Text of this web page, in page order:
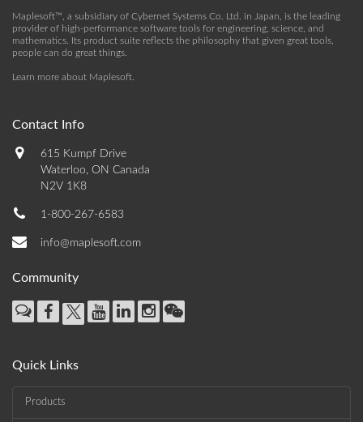
Maplesoft™, a subsidiary of Cybernet Systems Co. Ltd. in Japan, is the leading
provider of high-performance software tools for engineering, science, and
mathematics. Its product suite reflects the philosophy that given great tools,
people can do great things.
Learn more about Maplesoft
Contact Info
615 Kumpf Drive
Waterloo, ON Canada
N2V 1K8
1-800-267-6583
info@maplesoft.com
Community
Quick Links
Products